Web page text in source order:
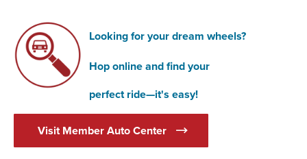
Looking for your dream wheels?
Hop online and find your
perfect ride—it's easy!
Visit Member Auto Center(Opens in a new Window)